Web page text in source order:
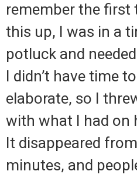
remember the first
this up, I was in a
potluck and
I didn’t have time
elaborate, so I
with what I had on
It disappeared
minutes, and